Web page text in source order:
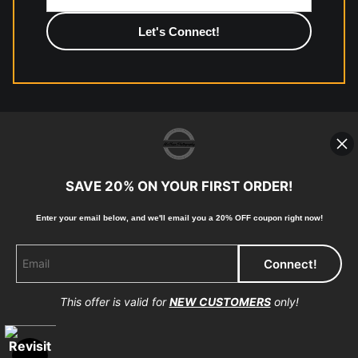
high-quality print shop. More information here:
https://www.mccelanphotography.com/faq
© Copyright 2023, McClean Photography, Inc. All
Rights Reserved.
Returns Home Contact Faq
Proud Member of Art Storefronts
SAVE 20% ON YOUR FIRST ORDER!
Enter your email below, and we'll email you a 20% OFF coupon right now!
This offer is valid forNEW CUSTOMERSonly!